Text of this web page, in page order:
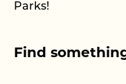
Parks!
Find